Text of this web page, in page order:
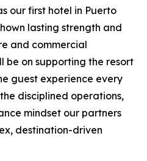
our first hotel in Puerto
lasting strength and
and commercial
be on supporting the resort
guest experience every
disciplined operations,
mindset our partners
destination-driven